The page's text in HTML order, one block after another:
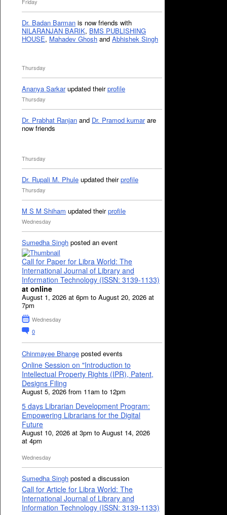
Friday
Dr. Badan Barman is now friends with
NILARANJAN BARIK, BMS PUBLISHING
HOUSE, Mahadev Ghosh and Abhishek Singh
Thursday
Ananya Sarkarupdated theirprofile
Thursday
Dr. Prabhat Ranjan and Dr. Pramod kumarare
now friends
Thursday
Dr. Rupali M. Phule updated theirprofile
Thursday
M S M Shiham updated theirprofile
Wednesday
Sumedha Singh posted an event
Call for Paper for Libra World: The
International Journal of Library and
Information Technology (ISSN: 3139-1133)
at online
August 1, 2026 at 6pm to August 20, 2026 at
7pm
Wednesday
0
Chinmayee Bhange posted events
Online Session on "Introduction to
Intellectual Property Rights (IPR), Patent,
Designs Filing
August 5, 2026 from 11am to 12pm
5 days Librarian Development Program:
Empowering Librarians for the Digital
Future
August 10, 2026 at 3pm to August 14, 2026
at 4pm
Wednesday
Sumedha Singh posted a discussion
Call for Article for Libra World: The
International Journal of Library and
Information Technology (ISSN: 3139-1133)